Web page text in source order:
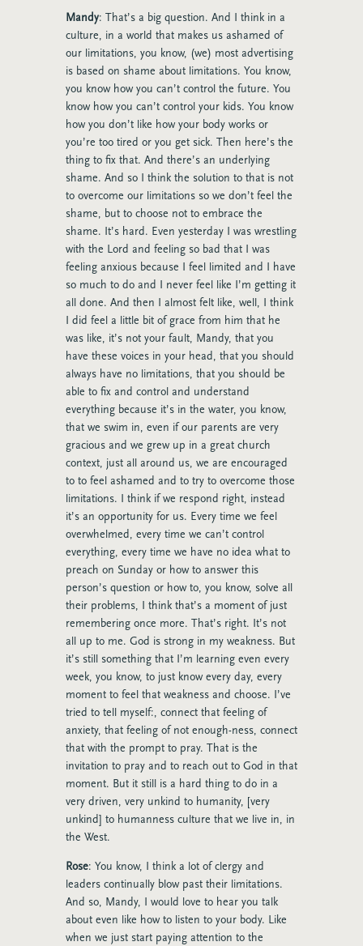
Mandy: That’s a big question. And I think in a
culture, in a world that makes us ashamed of
our limitations, you know, (we) most advertising
is based on shame about limitations. You know,
you know how you can’t control the future. You
know how you can’t control your kids. You know
how you don’t like how your body works or
you’re too tired or you get sick. Then here’s the
thing to fix that. And there’s an underlying
shame. And so I think the solution to that is not
to overcome our limitations so we don’t feel the
shame, but to choose not to embrace the
shame. It’s hard. Even yesterday I was wrestling
with the Lord and feeling so bad that I was
feeling anxious because I feel limited and I have
so much to do and I never feel like I’m getting it
all done. And then I almost felt like, well, I think
I did feel a little bit of grace from him that he
was like, it’s not your fault, Mandy, that you
have these voices in your head, that you should
always have no limitations, that you should be
able to fix and control and understand
everything because it’s in the water, you know,
that we swim in, even if our parents are very
gracious and we grew up in a great church
context, just all around us, we are encouraged
to to feel ashamed and to try to overcome those
limitations. I think if we respond right, instead
it’s an opportunity for us. Every time we feel
overwhelmed, every time we can’t control
everything, every time we have no idea what to
preach on Sunday or how to answer this
person’s question or how to, you know, solve all
their problems, I think that’s a moment of just
remembering once more. That’s right. It’s not
all up to me. God is strong in my weakness. But
it’s still something that I’m learning even every
week, you know, to just know every day, every
moment to feel that weakness and choose. I’ve
tried to tell myself:, connect that feeling of
anxiety, that feeling of not enough-ness, connect
that with the prompt to pray. That is the
invitation to pray and to reach out to God in that
moment. But it still is a hard thing to do in a
very driven, very unkind to humanity, [very
unkind] to humanness culture that we live in, in
the West.
Rose: You know, I think a lot of clergy and
leaders continually blow past their limitations.
And so, Mandy, I would love to hear you talk
about even like how to listen to your body. Like
when we just start paying attention to the